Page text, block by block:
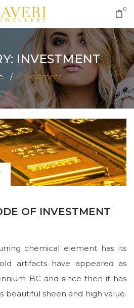
0
INVESTMENT
/ Investment
OF INVESTMENT
chemical element has its
artifacts have appeared as
BC and since then it has
beautiful sheen and high value.